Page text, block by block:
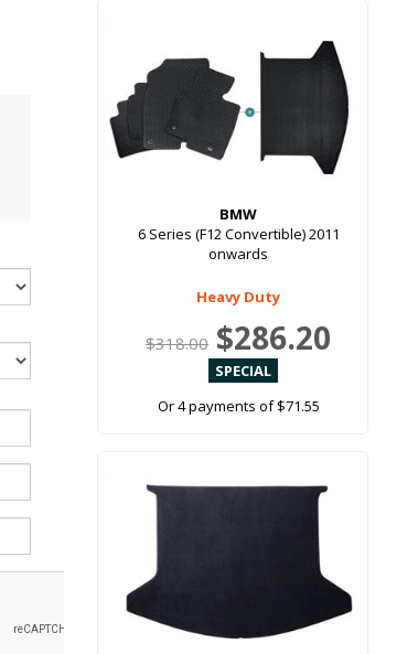
BMW
6 Series (F12 Convertible) 2011
onwards
Heavy Duty
$318.00 $286.20
Or 4 payments of $71.55